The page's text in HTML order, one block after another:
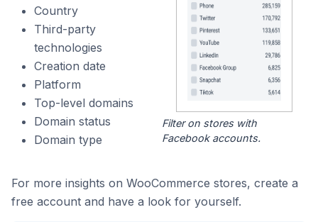
Country
Third-party
technologies
Creation date
Platform
Top-level domains
Domain status
Domain type
Filter on stores with
Facebook accounts.
For more insights on WooCommerce stores, create a
free account and have a look for yourself.